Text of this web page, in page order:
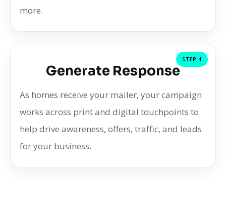
more.
STEP 4
Generate Response
As homes receive your mailer, your campaign
works across print and digital touchpoints to
help drive awareness, offers, traffic, and leads
for your business.